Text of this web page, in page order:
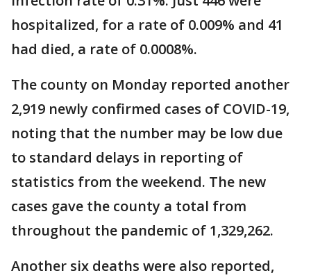
hospitalized, for a rate of 0.009% and 41
had died, a rate of 0.0008%.
The county on Monday reported another
2,919 newly confirmed cases of COVID-19,
noting that the number may be low due
to standard delays in reporting of
statistics from the weekend. The new
cases gave the county a total from
throughout the pandemic of 1,329,262.
Another six deaths were also reported,